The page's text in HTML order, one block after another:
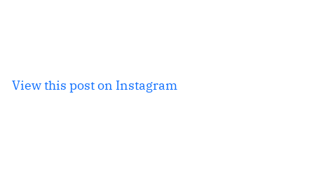
View this post on Instagram